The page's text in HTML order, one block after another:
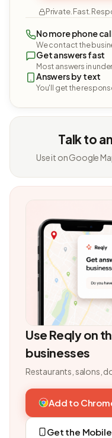
Private. Fast.
No more phone
We contact the
Get answers fast
Most answers in
Answers by text
You'll get the
Talk to
Use it on Google
Use Reqly on
businesses
Restaurants, salons,
Add to
Get the